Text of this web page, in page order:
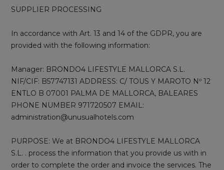
SUPPLIER PROCESSING
In accordance with Art. 13 and 14 of the GDPR, you are
provided with the following information:
Manager: BRONDO4 LIFESTYLE MALLORCA S.L.
NIF/CIF: B57747131 ADDRESS: C/ TOUS Y MAROTO Nº 12
ENTLO B 07001 PALMA DE MALLORCA, BALEARES
PHONE NUMBER 971720507 EMAIL:
administration@unusualhotels.com
PURPOSE: We at BRONDO4 LIFESTYLE MALLORCA
S.L. . process the information that you provide us with in
order to complete the order and invoice the services. The